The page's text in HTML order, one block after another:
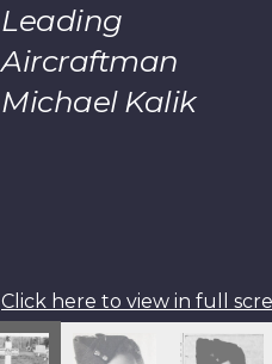
Leading
Aircraftman
Michael Kalik
Click here to view in full